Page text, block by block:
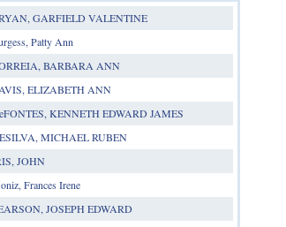
GARFIELD VALENTINE
Patty Ann
BARBARA ANN
ELIZABETH ANN
KENNETH EDWARD JAMES
MICHAEL RUBEN
JOHN
Frances Irene
JOSEPH EDWARD